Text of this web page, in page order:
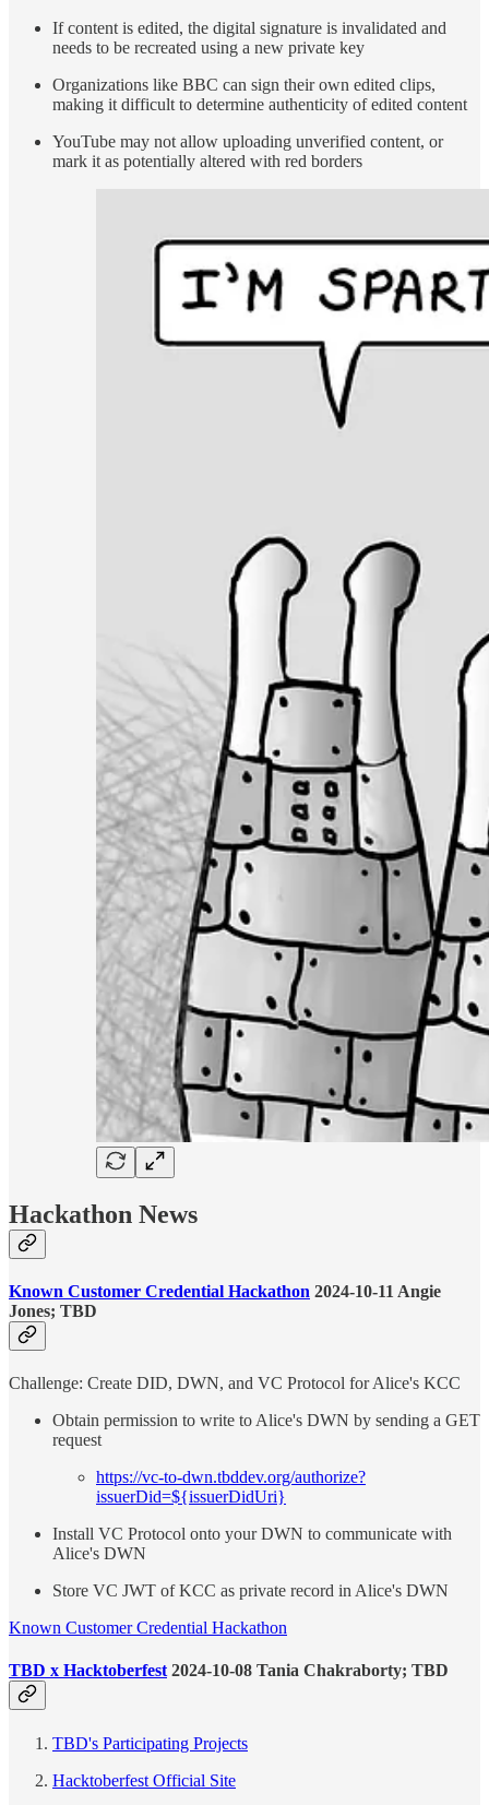
If content is edited, the digital signature is invalidated and
needs to be recreated using a new private key
Organizations like BBC can sign their own edited clips,
making it difficult to determine authenticity of edited content
YouTube may not allow uploading unverified content, or
mark it as potentially altered with red borders
Hackathon News
Known Customer Credential Hackathon 2024-10-11 Angie
Jones; TBD
Challenge: Create DID, DWN, and VC Protocol for Alice's KCC
Obtain permission to write to Alice's DWN by sending a GET
request
https://vc-to-dwn.tbddev.org/authorize?
issuerDid=${issuerDidUri}
Install VC Protocol onto your DWN to communicate with
Alice's DWN
Store VC JWT of KCC as private record in Alice's DWN
Known Customer Credential Hackathon
TBD x Hacktoberfest2024-10-08 Tania Chakraborty; TBD
TBD's Participating Projects
Hacktoberfest Official Site